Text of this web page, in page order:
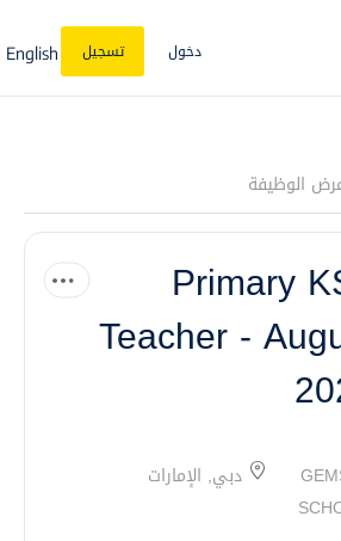
دخول تسجيل English
الوظيفة
Primary
Teacher -
دبي, الإمارات